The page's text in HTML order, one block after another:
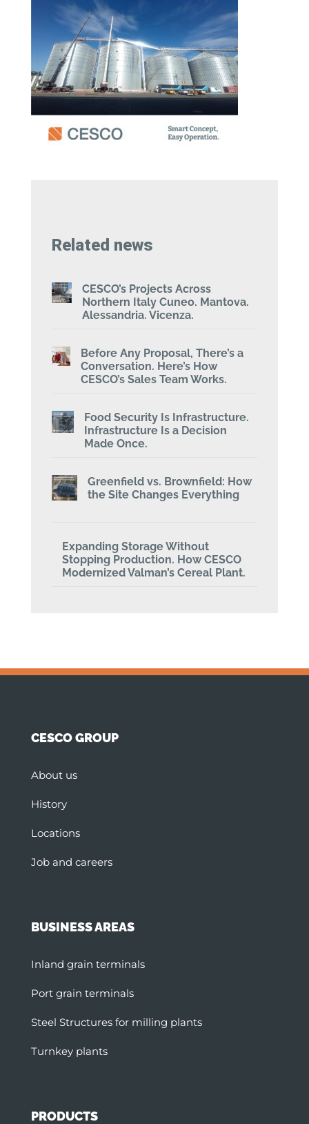
Related news
CESCO’s Projects Across
Northern Italy Cuneo. Mantova.
Alessandria. Vicenza.
Before Any Proposal, There’s a
Conversation. Here’s How
CESCO’s Sales Team Works.
Food Security Is Infrastructure.
Infrastructure Is a Decision
Made Once.
Greenfield vs. Brownfield: How
the Site Changes Everything
Expanding Storage Without
Stopping Production. How CESCO
Modernized Valman’s Cereal Plant.
CESCO GROUP
About us
History
Locations
Job and careers
BUSINESS AREAS
Inland grain terminals
Port grain terminals
Steel Structures for milling plants
Turnkey plants
PRODUCTS